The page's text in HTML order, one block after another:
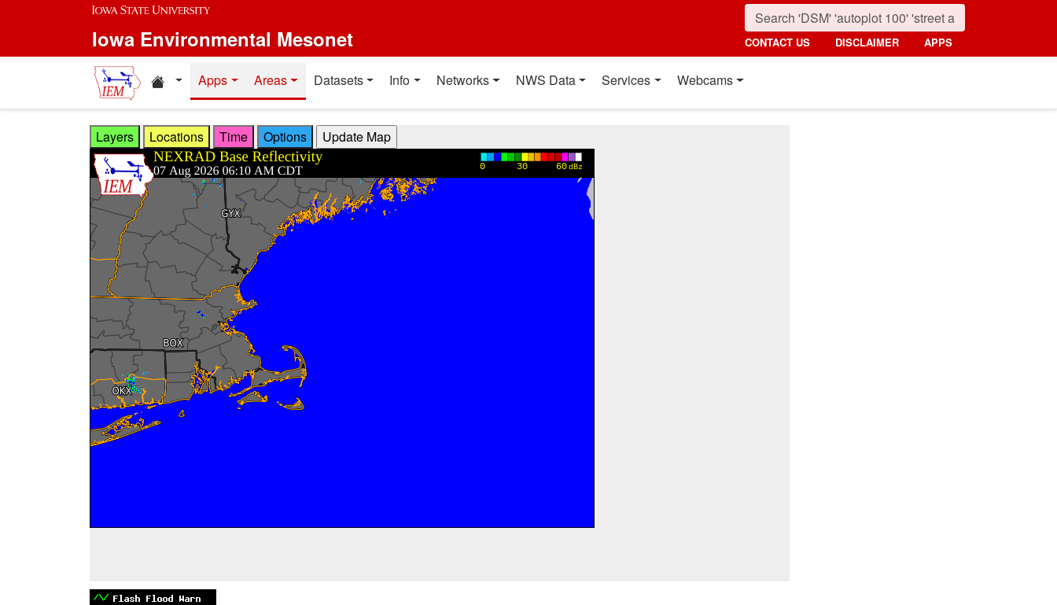
Skip to main content
Iowa Environmental Mesonet CONTACT US DISCLAIMER APPS
Home resources
Apps Areas Datasets Info Networks NWS Data Services Webcams
Layers Locations Time Options